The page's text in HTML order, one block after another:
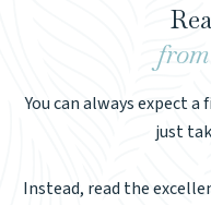
You can always expect
just
Instead, read the